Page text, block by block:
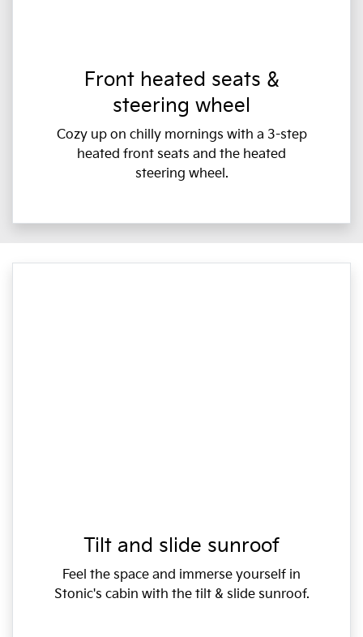
Front heated seats &
steering wheel
Cozy up on chilly mornings with a 3-step
heated front seats and the heated
steering wheel.
Tilt and slide sunroof
Feel the space and immerse yourself in
Stonic's cabin with the tilt & slide sunroof.